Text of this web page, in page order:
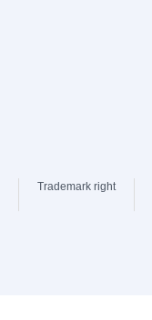
Trademark right